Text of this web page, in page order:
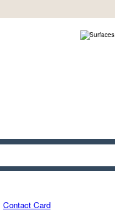
Contact Card